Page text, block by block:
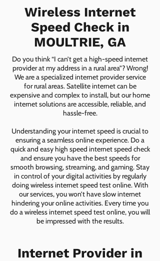
Wireless Internet
Speed Check in
MOULTRIE, GA
Do you think “I can’t get a high-speed internet
provider at my address in a rural area”? Wrong!
We are a specialized internet provider service
for rural areas. Satellite internet can be
expensive and complex to install, but our home
internet solutions are accessible, reliable, and
hassle-free.
Understanding your internet speed is crucial to
ensuring a seamless online experience. Do a
quick and easy high speed internet speed check
and ensure you have the best speeds for
smooth browsing, streaming, and gaming. Stay
in control of your digital activities by regularly
doing wireless internet speed test online. With
our services, you won’t have slow internet
hindering your online activities. Every time you
do a wireless internet speed test online, you will
be impressed with the results.
Internet Provider in